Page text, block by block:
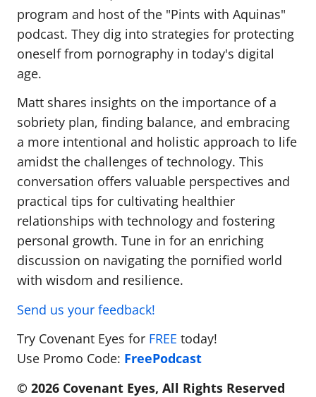
program and host of the "Pints with Aquinas"
podcast. They dig into strategies for protecting
oneself from pornography in today's digital
age.
Matt shares insights on the importance of a
sobriety plan, finding balance, and embracing
a more intentional and holistic approach to life
amidst the challenges of technology. This
conversation offers valuable perspectives and
practical tips for cultivating healthier
relationships with technology and fostering
personal growth. Tune in for an enriching
discussion on navigating the pornified world
with wisdom and resilience.
Send us your feedback!
Try Covenant Eyes for FREE today!
Use Promo Code: FreePodcast
© 2026 Covenant Eyes, All Rights Reserved